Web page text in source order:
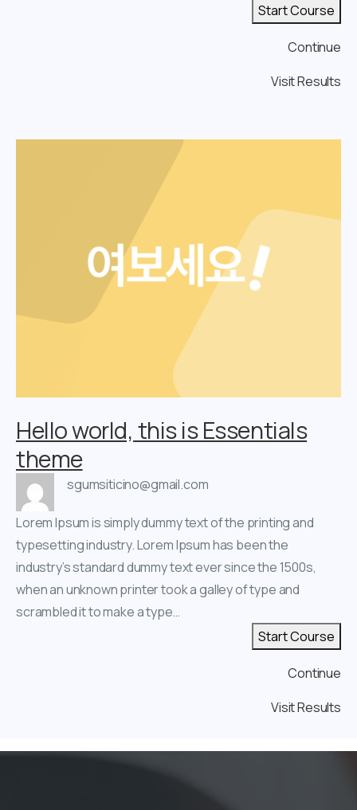
Start Course
Continue
Visit Results
Hello world, this is Essentials
theme
sgumsiticino@gmail.com
Lorem Ipsum is simply dummy text of the printing and
typesetting industry. Lorem Ipsum has been the
industry’s standard dummy text ever since the 1500s,
when an unknown printer took a galley of type and
scrambled it to make a type…
Start Course
Continue
Visit Results